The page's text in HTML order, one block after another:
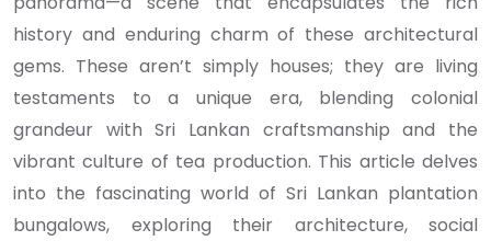
history and enduring charm of these architectural
gems. These aren’t simply houses; they are living
testaments to a unique era, blending colonial
grandeur with Sri Lankan craftsmanship and the
vibrant culture of tea production. This article delves
into the fascinating world of Sri Lankan plantation
bungalows, exploring their architecture, social